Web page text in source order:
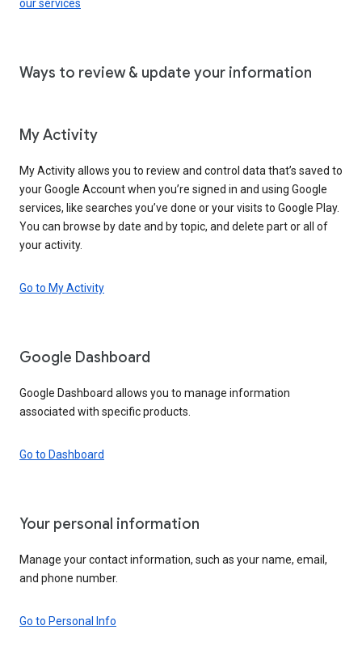
our services
Ways to review & update your information
My Activity
My Activity allows you to review and control data that’s saved to
your Google Account when you’re signed in and using Google
services, like searches you’ve done or your visits to Google Play.
You can browse by date and by topic, and delete part or all of
your activity.
Go to My Activity
Google Dashboard
Google Dashboard allows you to manage information
associated with specific products.
Go to Dashboard
Your personal information
Manage your contact information, such as your name, email,
and phone number.
Go to Personal Info